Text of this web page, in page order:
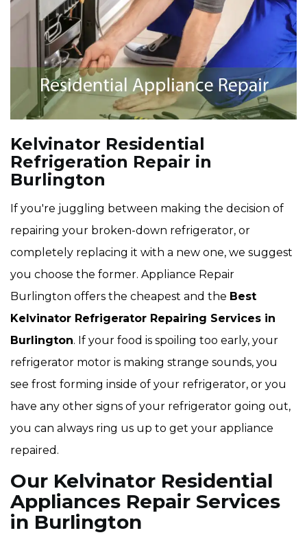
Kelvinator Residential
Refrigeration Repair in
Burlington
If you're juggling between making the decision of
repairing your broken-down refrigerator, or
completely replacing it with a new one, we suggest
you choose the former. Appliance Repair
Burlington offers the cheapest and the Best
Kelvinator Refrigerator Repairing Services in
Burlington. If your food is spoiling too early, your
refrigerator motor is making strange sounds, you
see frost forming inside of your refrigerator, or you
have any other signs of your refrigerator going out,
you can always ring us up to get your appliance
repaired.
Our Kelvinator Residential
Appliances Repair Services
in Burlington